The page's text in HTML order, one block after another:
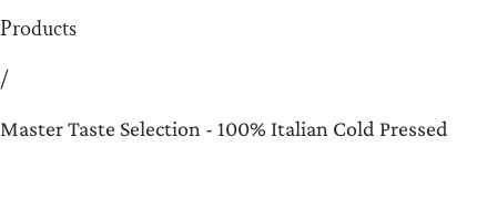
Products
/
Master Taste Selection - 100% Italian Cold Pressed